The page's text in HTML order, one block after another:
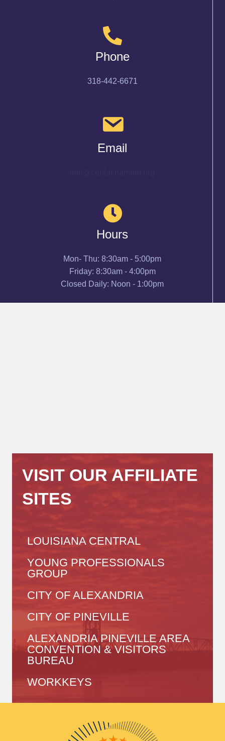
Phone
318-442-6671
Email
Hours
Mon- Thu: 8:30am - 5:00pm
Friday: 8:30am - 4:00pm
Closed Daily: Noon - 1:00pm
VISIT OUR AFFILIATE
SITES
LOUISIANA CENTRAL
YOUNG PROFESSIONALS
GROUP
CITY OF ALEXANDRIA
CITY OF PINEVILLE
ALEXANDRIA PINEVILLE AREA
CONVENTION & VISITORS
BUREAU
WORKKEYS